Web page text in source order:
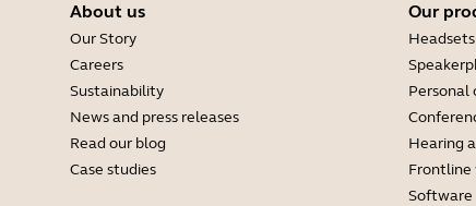
About us
Our Story
Careers
Sustainability
News and press releases
Read our blog
Case studies
Our
Headsets
Personal
Hearing
Frontline
Software